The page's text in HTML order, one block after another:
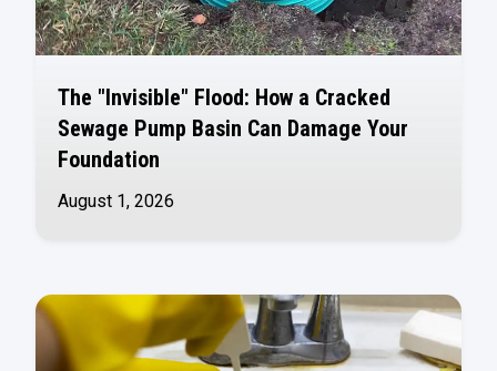
The "Invisible" Flood: How a Cracked
Sewage Pump Basin Can Damage Your
Foundation
August 1, 2026